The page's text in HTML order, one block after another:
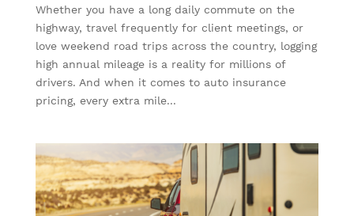
Whether you have a long daily commute on the
highway, travel frequently for client meetings, or
love weekend road trips across the country, logging
high annual mileage is a reality for millions of
drivers. And when it comes to auto insurance
pricing, every extra mile...